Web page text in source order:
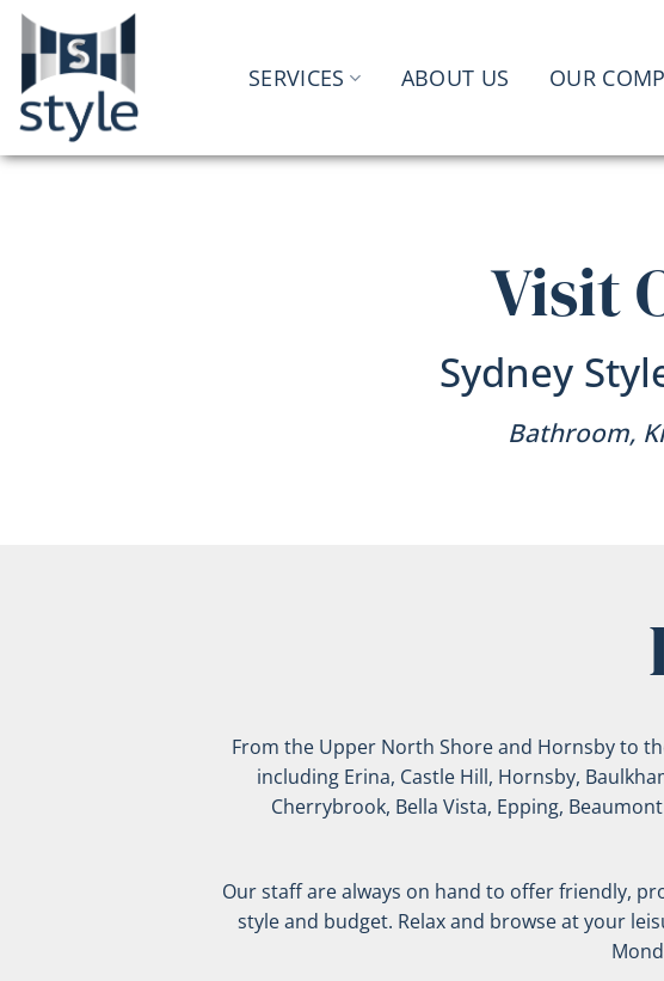
Skip
content
SERVICES ABOUT US OUR
Visit
Sydney
Bathroom,
From the Upper North Shore and Hornsby to
including Erina, Castle Hill, Hornsby,
Cherrybrook, Bella Vista, Epping,
Our staff are always on hand to offer friendly,
style and budget. Relax and browse at your